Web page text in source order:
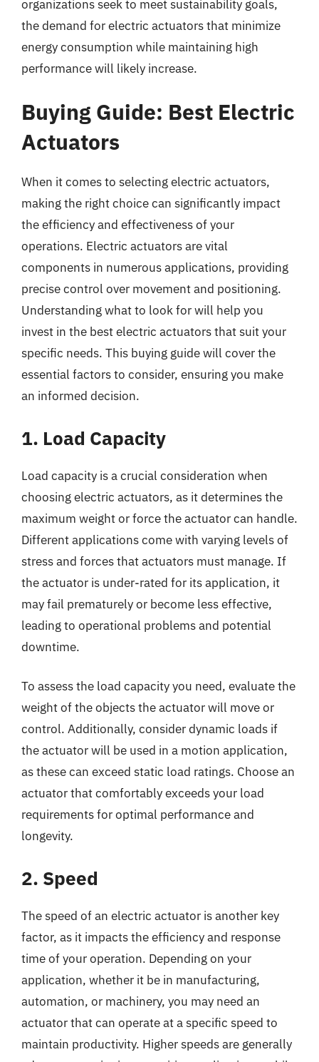
organizations seek to meet sustainability goals,
the demand for electric actuators that minimize
energy consumption while maintaining high
performance will likely increase.
Buying Guide: Best Electric
Actuators
When it comes to selecting electric actuators,
making the right choice can significantly impact
the efficiency and effectiveness of your
operations. Electric actuators are vital
components in numerous applications, providing
precise control over movement and positioning.
Understanding what to look for will help you
invest in the best electric actuators that suit your
specific needs. This buying guide will cover the
essential factors to consider, ensuring you make
an informed decision.
1. Load Capacity
Load capacity is a crucial consideration when
choosing electric actuators, as it determines the
maximum weight or force the actuator can handle.
Different applications come with varying levels of
stress and forces that actuators must manage. If
the actuator is under-rated for its application, it
may fail prematurely or become less effective,
leading to operational problems and potential
downtime.
To assess the load capacity you need, evaluate the
weight of the objects the actuator will move or
control. Additionally, consider dynamic loads if
the actuator will be used in a motion application,
as these can exceed static load ratings. Choose an
actuator that comfortably exceeds your load
requirements for optimal performance and
longevity.
2. Speed
The speed of an electric actuator is another key
factor, as it impacts the efficiency and response
time of your operation. Depending on your
application, whether it be in manufacturing,
automation, or machinery, you may need an
actuator that can operate at a specific speed to
maintain productivity. Higher speeds are generally